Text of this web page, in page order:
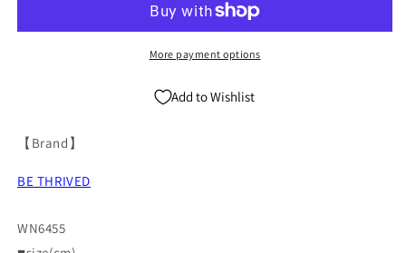
WN6455
shirt
WN6455
More payment options
Add to Wishlist
【Brand】
BE THRIVED
WN6455